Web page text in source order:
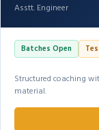
Asstt. Engineer
Batches Open
Structured coaching
material.